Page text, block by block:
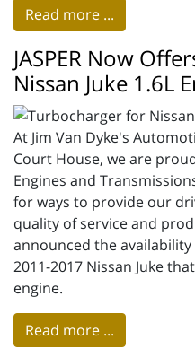
Read more ...
JASPER Now
Nissan Juke 1.6L
At Jim Van Dyke's
Court House, we are
Engines and
for ways to provide our
quality of service and
announced the
2011-2017 Nissan Juke
engine.
Read more ...